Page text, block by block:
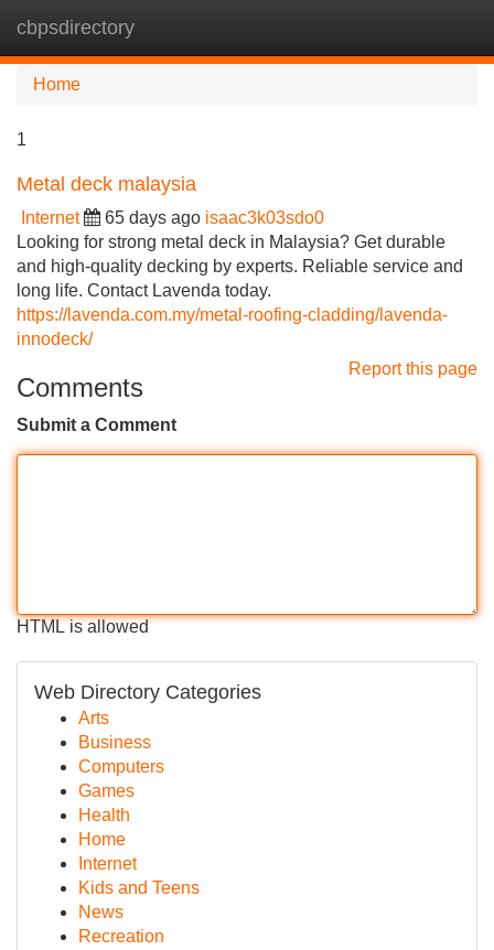
cbpsdirectory
Home
1
Metal deck malaysia
Internet 65 days ago isaac3k03sdo0
Looking for strong metal deck in Malaysia? Get durable
and high-quality decking by experts. Reliable service and
long life. Contact Lavenda today.
https://lavenda.com.my/metal-roofing-cladding/lavenda-
innodeck/
Report this page
Comments
Submit a Comment
HTML is allowed
Web Directory Categories
Arts
Business
Computers
Games
Health
Home
Internet
Kids and Teens
News
Recreation